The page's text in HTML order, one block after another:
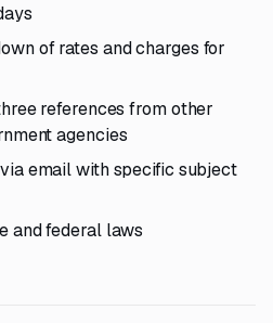
of rates and charges for
references from other
agencies
email with specific subject
and federal laws